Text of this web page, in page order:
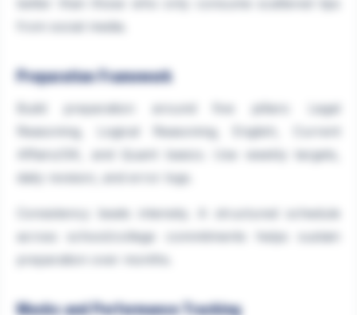
Preparation Framework
Build preparation around five pillars: Legal
Reasoning, Logical Reasoning, English, Current
Affairs/GK, and Quant basics. Use weekly targets,
daily revision, and error logs.
across school/college commitments helps sustain
preparation over months.
Mocks and Performance Tracking